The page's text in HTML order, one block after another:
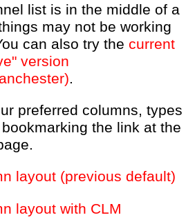
list is in the middle of a
may not be working
can also try the current
version
.
preferred columns, types
the link at the
layout (previous default)
layout with CLM